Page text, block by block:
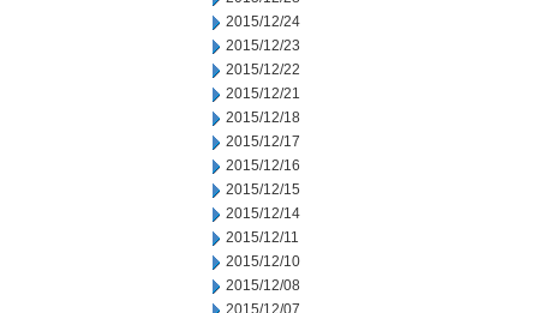
2015/12/24
2015/12/23
2015/12/22
2015/12/21
2015/12/18
2015/12/17
2015/12/16
2015/12/15
2015/12/14
2015/12/11
2015/12/10
2015/12/08
2015/12/07